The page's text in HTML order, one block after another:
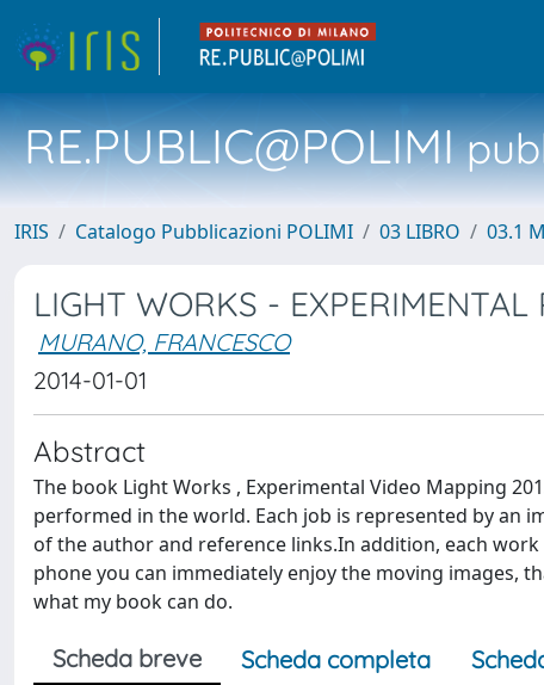
RE.PUBLIC@POLIMI
IRIS Catalogo Pubblicazioni POLIMI 03 LIBRO 03.1
LIGHT WORKS -
MURANO, FRANCESCO
2014-01-01
Abstract
The book Light Works , Experimental Video Mapping
performed in the world. Each job is represented by an
of the author and reference links.In addition, each
phone you can immediately enjoy the moving images,
what my book can do.
Scheda breve Scheda completa